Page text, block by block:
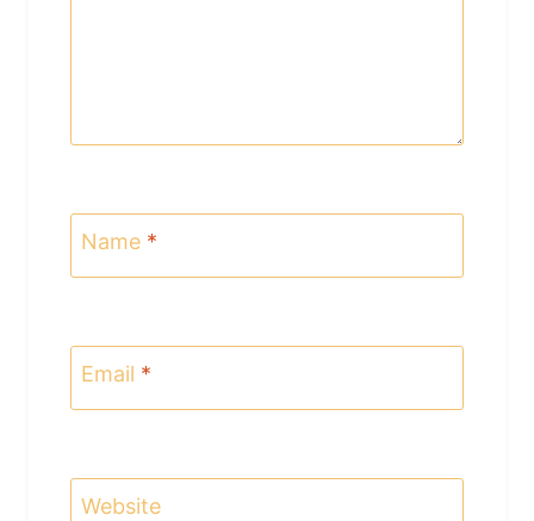
Name *
Email *
Website